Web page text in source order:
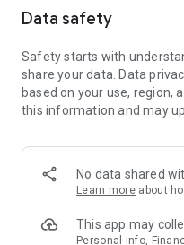
Member Exclusive
members and U Creators.
tickets, hotel buffets and
and much more!
Anywhere】
*U GO* Best Places —
and gather real user
GO Must-Visit List" to lock
Data safety
Safety starts with
share your data. Data
based on your use, region,
this information and may
No data shared
Learn more about
This app may
Personal info,